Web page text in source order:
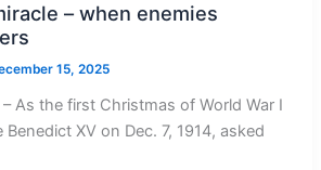
– when enemies
15, 2025
As the first Christmas of World War I
XV on Dec. 7, 1914, asked